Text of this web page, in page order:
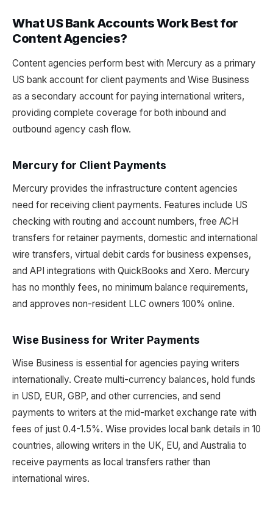
What US Bank Accounts Work Best for
Content Agencies?
Content agencies perform best with Mercury as a primary
US bank account for client payments and Wise Business
as a secondary account for paying international writers,
providing complete coverage for both inbound and
outbound agency cash flow.
Mercury for Client Payments
Mercury provides the infrastructure content agencies
need for receiving client payments. Features include US
checking with routing and account numbers, free ACH
transfers for retainer payments, domestic and international
wire transfers, virtual debit cards for business expenses,
and API integrations with QuickBooks and Xero. Mercury
has no monthly fees, no minimum balance requirements,
and approves non-resident LLC owners 100% online.
Wise Business for Writer Payments
Wise Business is essential for agencies paying writers
internationally. Create multi-currency balances, hold funds
in USD, EUR, GBP, and other currencies, and send
payments to writers at the mid-market exchange rate with
fees of just 0.4-1.5%. Wise provides local bank details in 10
countries, allowing writers in the UK, EU, and Australia to
receive payments as local transfers rather than
international wires.